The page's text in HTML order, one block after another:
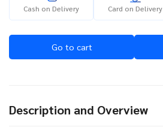
Cash on Delivery Card on Delivery
Go to cart
Description and Overview